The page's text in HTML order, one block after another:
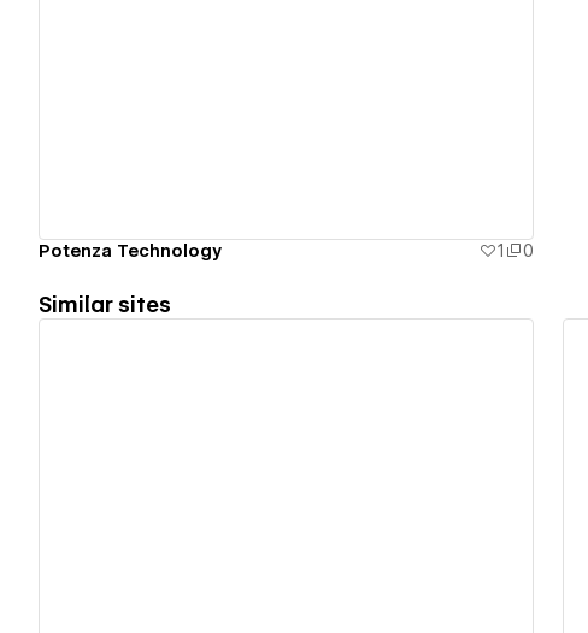
Potenza Technology 1 0
Similar sites